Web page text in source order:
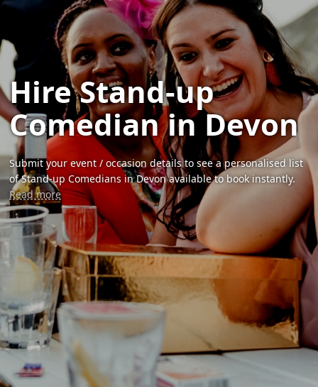
Hire Stand-up
Comedian in Devon
Submit your event / occasion details to see a personalised list
of Stand-up Comedians in Devon available to book instantly.
Read more